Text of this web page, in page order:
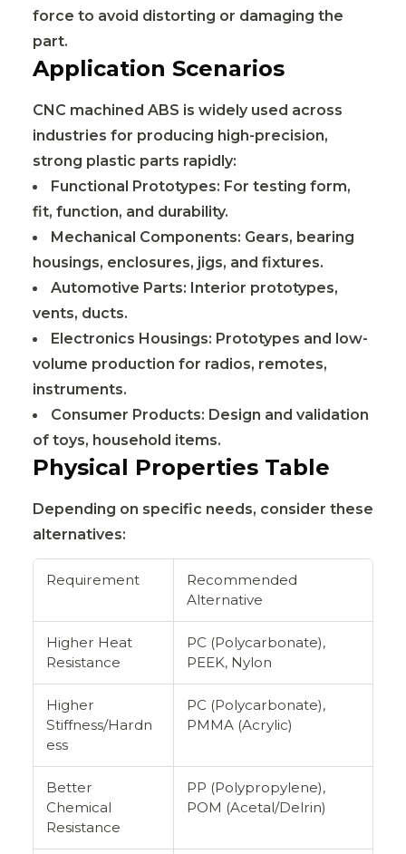
force to avoid distorting or damaging the
part.
Application Scenarios
CNC machined ABS is widely used across
industries for producing high-precision,
strong plastic parts rapidly:
Functional Prototypes: For testing form,
fit, function, and durability.
Mechanical Components: Gears, bearing
housings, enclosures, jigs, and fixtures.
Automotive Parts: Interior prototypes,
vents, ducts.
Electronics Housings: Prototypes and low-
volume production for radios, remotes,
instruments.
Consumer Products: Design and validation
of toys, household items.
Physical Properties Table
Depending on specific needs, consider these
alternatives:
Requirement
Recommended
Alternative
Higher Heat
Resistance
PC (Polycarbonate),
PEEK, Nylon
Higher
Stiffness/Hardn
ess
PC (Polycarbonate),
PMMA (Acrylic)
Better
Chemical
Resistance
PP (Polypropylene),
POM (Acetal/Delrin)